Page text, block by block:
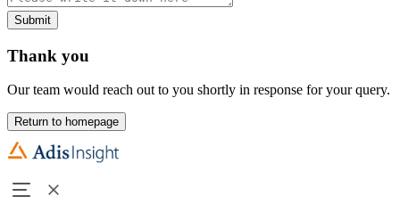
Submit
Thank you
Our team would reach out to you shortly in response for your query.
Return to homepage